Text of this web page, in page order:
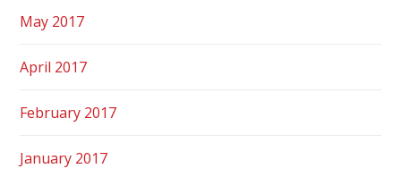
May 2017
April 2017
February 2017
January 2017